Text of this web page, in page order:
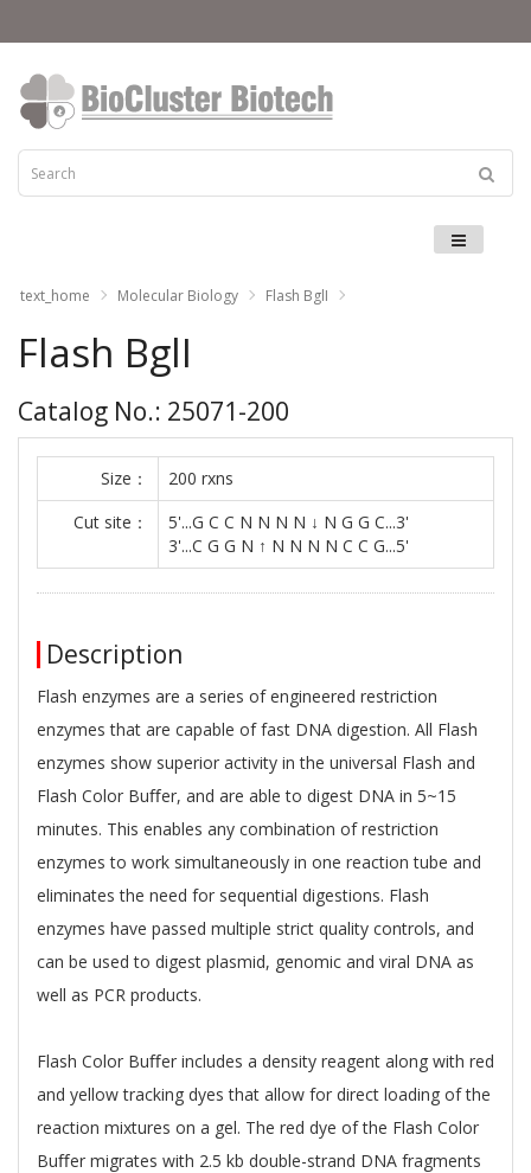
text_home Molecular Biology Flash BglI
Flash BglI
Catalog No.: 25071-200
Size：
200 rxns
Cut site：
5'...G C C N N N N ↓ N G G C...3'
3'...C G G N ↑ N N N N C C G...5'
Description
Flash enzymes are a series of engineered restriction
enzymes that are capable of fast DNA digestion. All Flash
enzymes show superior activity in the universal Flash and
Flash Color Buﬀer, and are able to digest DNA in 5~15
minutes. This enables any combination of restriction
enzymes to work simultaneously in one reaction tube and
eliminates the need for sequential digestions. Flash
enzymes have passed multiple strict quality controls, and
can be used to digest plasmid, genomic and viral DNA as
well as PCR products.
Flash Color Buﬀer includes a density reagent along with red
and yellow tracking dyes that allow for direct loading of the
reaction mixtures on a gel. The red dye of the Flash Color
Buﬀer migrates with 2.5 kb double-strand DNA fragments